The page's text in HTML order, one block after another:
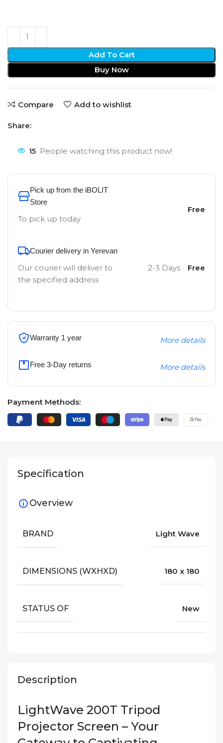
Add To Cart
Buy Now
Compare Add to wishlist
Share:
15 People watching this product now!
Pick up from the iBOLIT
Store
To pick up today
Free
Courier delivery in Yerevan
Our courier will deliver to
the specified address
2-3 Days Free
Warranty 1 year More details
Free 3-Day returns More details
Payment Methods:
Description
LightWave 200T Tripod
Projector Screen – Your
Specification
Overview
BRAND Light Wave
DIMENSIONS (WXHXD) 180 x 180
STATUS OF New